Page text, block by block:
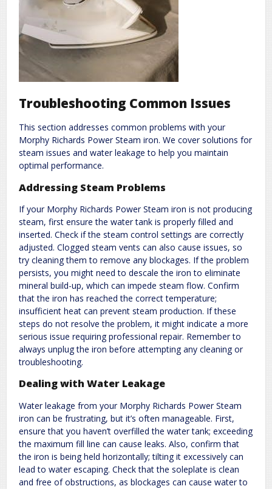
Troubleshooting Common Issues
This section addresses common problems with your
Morphy Richards Power Steam iron. We cover solutions for
steam issues and water leakage to help you maintain
optimal performance.
Addressing Steam Problems
If your Morphy Richards Power Steam iron is not producing
steam, first ensure the water tank is properly filled and
inserted. Check if the steam control settings are correctly
adjusted. Clogged steam vents can also cause issues, so
try cleaning them to remove any blockages. If the problem
persists, you might need to descale the iron to eliminate
mineral build-up, which can impede steam flow. Confirm
that the iron has reached the correct temperature;
insufficient heat can prevent steam production. If these
steps do not resolve the problem, it might indicate a more
serious issue requiring professional repair. Remember to
always unplug the iron before attempting any cleaning or
troubleshooting.
Dealing with Water Leakage
Water leakage from your Morphy Richards Power Steam
iron can be frustrating, but it’s often manageable. First,
ensure that you haven’t overfilled the water tank; exceeding
the maximum fill line can cause leaks. Also, confirm that
the iron is being held horizontally; tilting it excessively can
lead to water escaping. Check that the soleplate is clean
and free of obstructions, as blockages can cause water to